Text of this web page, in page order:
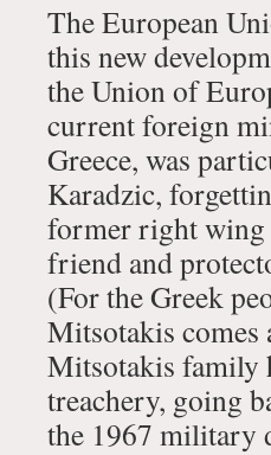
The European
this new
the Union of
current foreign
Greece, was
Karadzic,
former right wing
friend and
(For the Greek
Mitsotakis comes
Mitsotakis family
treachery, going
the 1967 military